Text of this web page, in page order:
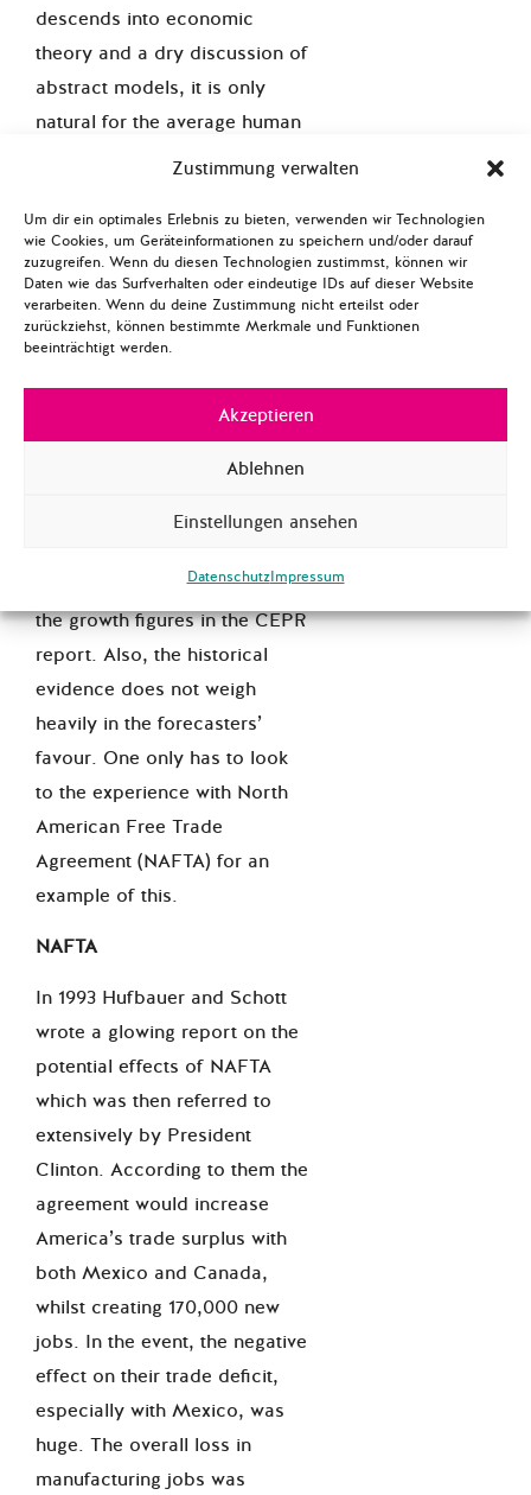
Zustimmung verwalten
Um dir ein optimales Erlebnis zu bieten, verwenden wir Technologien
wie Cookies, um Geräteinformationen zu speichern und/oder darauf
zuzugreifen. Wenn du diesen Technologien zustimmst, können wir
Daten wie das Surfverhalten oder eindeutige IDs auf dieser Website
verarbeiten. Wenn du deine Zustimmung nicht erteilst oder
zurückziehst, können bestimmte Merkmale und Funktionen
beeinträchtigt werden.
Akzeptieren
Ablehnen
Einstellungen ansehen
DatenschutzImpressum
descends into economic
theory and a dry discussion of
abstract models, it is only
natural for the average human
without a PhD in long-range
the bigger guy. Thus far, if we
refer to the Rumsfeld-o-meter
the confident assertions of the
two pro-TTIP reports give the
impression that the data within
However, this particular fight
looks like it will go the
backtrackon
the growth figures in the CEPR
report. Also, the historical
evidence does not weigh
heavily in the forecasters’
favour. One only has to look
to the experience with North
American Free Trade
Agreement (NAFTA) for an
example of this.
NAFTA
In 1993 Hufbauer and Schott
wrote a glowing report on the
potential effects of NAFTA
which was then referred to
extensively by President
Clinton. According to them the
agreement would increase
America’s trade surplus with
both Mexico and Canada,
whilst creating 170,000 new
jobs. In the event, the negative
effect on their trade deficit,
especially with Mexico, was
huge. The overall loss in
manufacturing jobs was